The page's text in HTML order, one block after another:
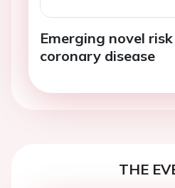
Emerging novel
coronary disease
THE